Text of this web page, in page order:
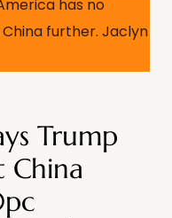
Trump
China